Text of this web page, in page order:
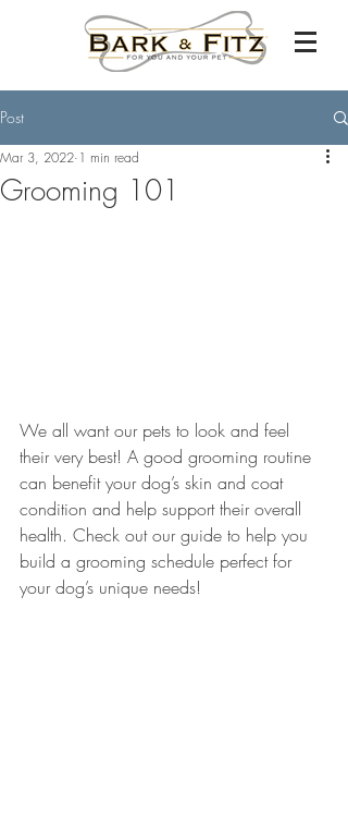
Post
Grooming 101
Mar 3, 2022 1 min read
We all want our pets to look and feel
their very best! A good grooming routine
can benefit your dog’s skin and coat
condition and help support their overall
health. Check out our guide to help you
build a grooming schedule perfect for
your dog’s unique needs!